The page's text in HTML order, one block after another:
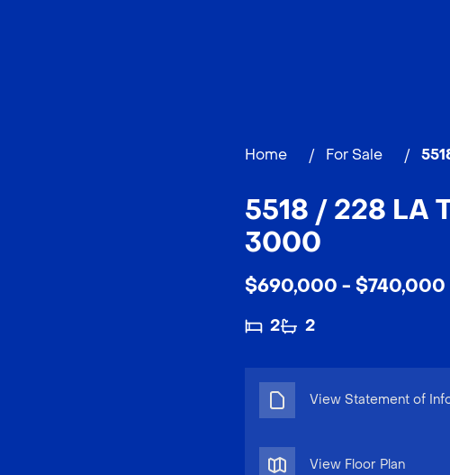
Home / For Sale /
5518 / 228 LA
3000
$690,000 - $740,000
2 2
View Statement of
View Floor Plan